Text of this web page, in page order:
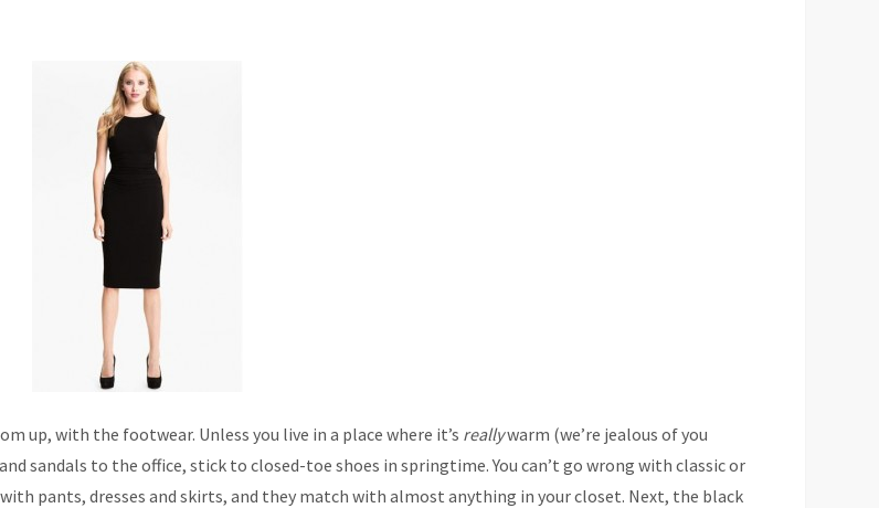
up, with the footwear. Unless you live in a place where it’s reallywarm (we’re jealous of you
sandals to the office, stick to closed-toe shoes in springtime. You can’t go wrong with classic or
pants, dresses and skirts, and they match with almost anything in your closet. Next, the black